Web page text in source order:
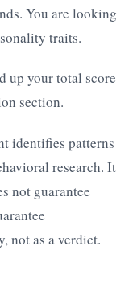
You are looking
traits.
up your total score
section.
identifies patterns
research. It
not guarantee
not as a verdict.